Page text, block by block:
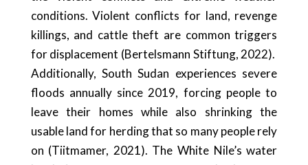
conditions. Violent conflicts for land, revenge
killings, and cattle theft are common triggers
for displacement (Bertelsmann Stiftung, 2022).
Additionally, South Sudan experiences severe
floods annually since 2019, forcing people to
leave their homes while also shrinking the
usable land for herding that so many people rely
on (Tiitmamer, 2021). The White Nile’s water